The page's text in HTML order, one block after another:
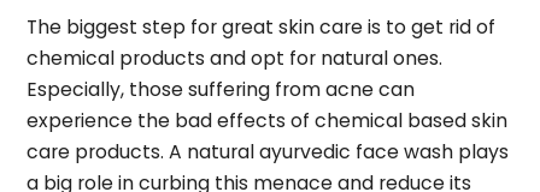
The biggest step for great skin care is to get rid of
chemical products and opt for natural ones.
Especially, those suffering from acne can
experience the bad effects of chemical based skin
care products. A natural ayurvedic face wash plays
a big role in curbing this menace and reduce its